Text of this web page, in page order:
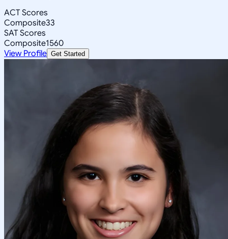
ACT Scores
Composite33
SAT Scores
Composite1560
View Profile Get Started